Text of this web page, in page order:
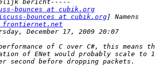
bounces at cubik.org
bounces at cubik.org
frontiernet.net